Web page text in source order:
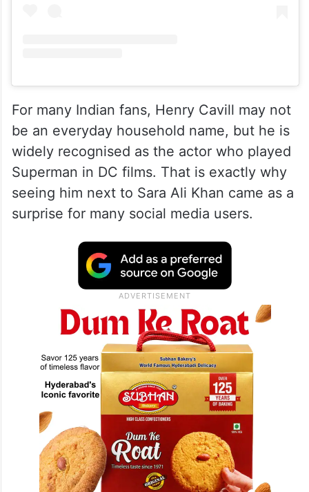
For many Indian fans, Henry Cavill may not
be an everyday household name, but he is
widely recognised as the actor who played
Superman in DC films. That is exactly why
seeing him next to Sara Ali Khan came as a
surprise for many social media users.